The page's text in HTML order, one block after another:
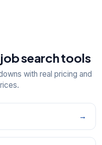
search tools
with real pricing and
→